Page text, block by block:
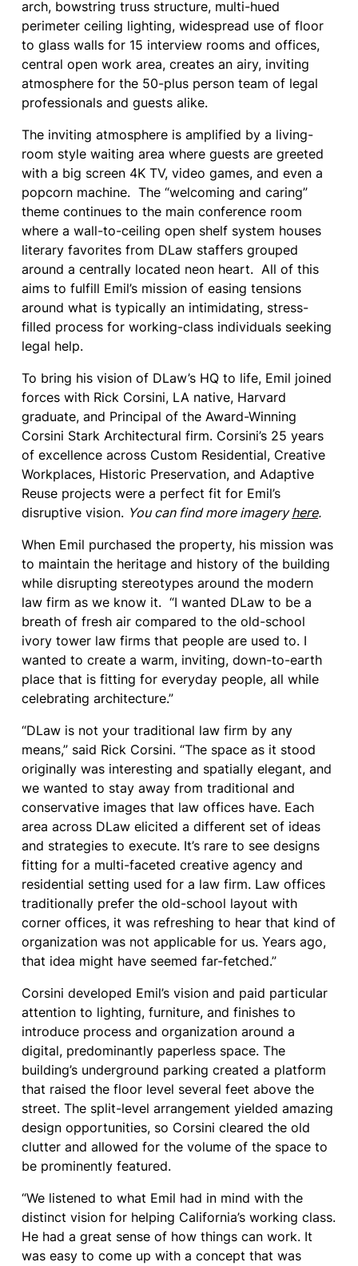
arch, bowstring truss structure, multi-hued
perimeter ceiling lighting, widespread use of floor
to glass walls for 15 interview rooms and offices,
central open work area, creates an airy, inviting
atmosphere for the 50-plus person team of legal
professionals and guests alike.
The inviting atmosphere is amplified by a living-
room style waiting area where guests are greeted
with a big screen 4K TV, video games, and even a
popcorn machine. The “welcoming and caring”
theme continues to the main conference room
where a wall-to-ceiling open shelf system houses
literary favorites from DLaw staffers grouped
around a centrally located neon heart. All of this
aims to fulfill Emil’s mission of easing tensions
around what is typically an intimidating, stress-
filled process for working-class individuals seeking
legal help.
To bring his vision of DLaw’s HQ to life, Emil joined
forces with Rick Corsini, LA native, Harvard
graduate, and Principal of the Award-Winning
Corsini Stark Architectural firm. Corsini’s 25 years
of excellence across Custom Residential, Creative
Workplaces, Historic Preservation, and Adaptive
Reuse projects were a perfect fit for Emil’s
disruptive vision. You can find more imageryhere.
When Emil purchased the property, his mission was
to maintain the heritage and history of the building
while disrupting stereotypes around the modern
law firm as we know it. “I wanted DLaw to be a
breath of fresh air compared to the old-school
ivory tower law firms that people are used to. I
wanted to create a warm, inviting, down-to-earth
place that is fitting for everyday people, all while
celebrating architecture.”
“DLaw is not your traditional law firm by any
means,” said Rick Corsini. “The space as it stood
originally was interesting and spatially elegant, and
we wanted to stay away from traditional and
conservative images that law offices have. Each
area across DLaw elicited a different set of ideas
and strategies to execute. It’s rare to see designs
fitting for a multi-faceted creative agency and
residential setting used for a law firm. Law offices
traditionally prefer the old-school layout with
corner offices, it was refreshing to hear that kind of
organization was not applicable for us. Years ago,
that idea might have seemed far-fetched.”
Corsini developed Emil’s vision and paid particular
attention to lighting, furniture, and finishes to
introduce process and organization around a
digital, predominantly paperless space. The
building’s underground parking created a platform
that raised the floor level several feet above the
street. The split-level arrangement yielded amazing
design opportunities, so Corsini cleared the old
clutter and allowed for the volume of the space to
be prominently featured.
“We listened to what Emil had in mind with the
distinct vision for helping California’s working class.
He had a great sense of how things can work. It
was easy to come up with a concept that was